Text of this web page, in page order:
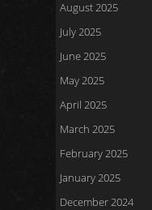
August 2025
July 2025
June 2025
May 2025
April 2025
March 2025
February 2025
January 2025
December 2024